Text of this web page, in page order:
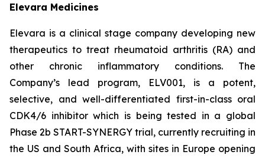
Elevara Medicines
Elevara is a clinical stage company developing new
therapeutics to treat rheumatoid arthritis (RA) and
other chronic inflammatory conditions. The
Company’s lead program, ELV001, is a potent,
selective, and well-differentiated first-in-class oral
CDK4/6 inhibitor which is being tested in a global
Phase 2b START-SYNERGY trial, currently recruiting in
the US and South Africa, with sites in Europe opening